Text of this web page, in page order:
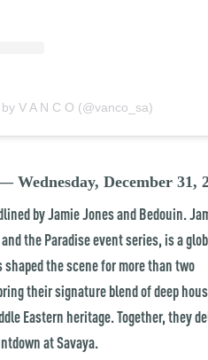
V A N C O (@vanco_sa)
Wednesday, December 31,
by Jamie Jones and Bedouin.
the Paradise event series, is a
the scene for more than two
their signature blend of deep
Eastern heritage. Together, they
at Savaya.